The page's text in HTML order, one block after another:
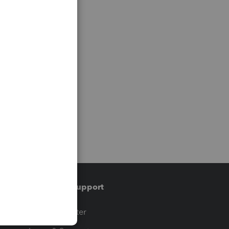
Training & support
Training Center